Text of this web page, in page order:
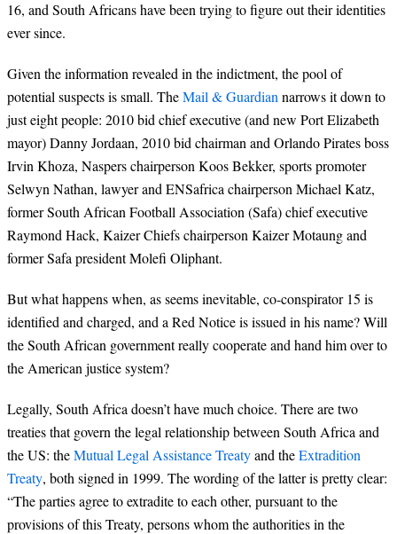
16, and South Africans have been trying to figure out their identities
ever since.
Given the information revealed in the indictment, the pool of
potential suspects is small. TheMail & Guardian narrows it down to
just eight people: 2010 bid chief executive (and new Port Elizabeth
mayor) Danny Jordaan, 2010 bid chairman and Orlando Pirates boss
Irvin Khoza, Naspers chairperson Koos Bekker, sports promoter
Selwyn Nathan, lawyer and ENSafrica chairperson Michael Katz,
former South African Football Association (Safa) chief executive
Raymond Hack, Kaizer Chiefs chairperson Kaizer Motaung and
former Safa president Molefi Oliphant.
But what happens when, as seems inevitable, co-conspirator 15 is
identified and charged, and a Red Notice is issued in his name? Will
the South African government really cooperate and hand him over to
the American justice system?
Legally, South Africa doesn’t have much choice. There are two
treaties that govern the legal relationship between South Africa and
the US: theMutual Legal Assistance Treatyand theExtradition
Treaty, both signed in 1999. The wording of the latter is pretty clear:
“The parties agree to extradite to each other, pursuant to the
provisions of this Treaty, persons whom the authorities in the